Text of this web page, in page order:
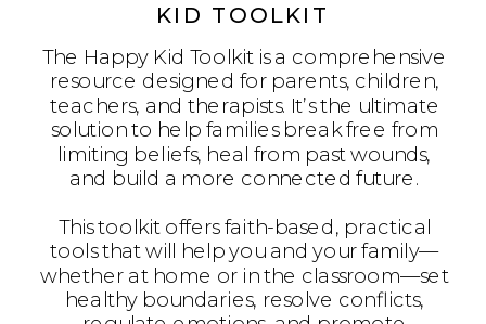
KID TOOLKIT
The Happy Kid Toolkit is a comprehensive
resource designed for parents, children,
teachers, and therapists. It’s the ultimate
solution to help families break free from
limiting beliefs, heal from past wounds,
and build a more connected future.
This toolkit offers faith-based, practical
tools that will help you and your family—
whether at home or in the classroom—set
healthy boundaries, resolve conflicts,